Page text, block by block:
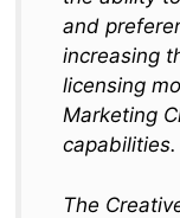
and
increasing
licensing
Marketing
capabilities.
The